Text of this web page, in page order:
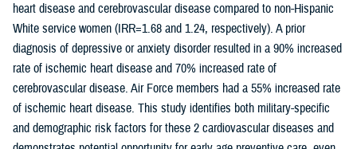
heart disease and cerebrovascular disease compared to non-Hispanic
White service women (IRR=1.68 and 1.24, respectively). A prior
diagnosis of depressive or anxiety disorder resulted in a 90% increased
rate of ischemic heart disease and 70% increased rate of
cerebrovascular disease. Air Force members had a 55% increased rate
of ischemic heart disease. This study identifies both military-specific
and demographic risk factors for these 2 cardiovascular diseases and